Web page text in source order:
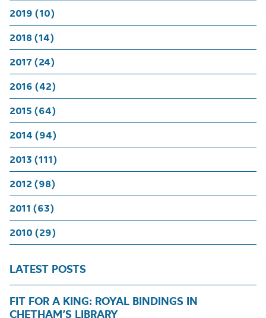
2019 (10)
2018 (14)
2017 (24)
2016 (42)
2015 (64)
2014 (94)
2013 (111)
2012 (98)
2011 (63)
2010 (29)
LATEST POSTS
FIT FOR A KING: ROYAL BINDINGS IN
CHETHAM’S LIBRARY